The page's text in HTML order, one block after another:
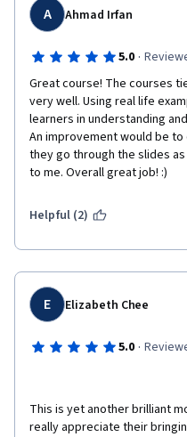
A Ahmad Irfan
5.0 ·
Great course! The courses
very well. Using real life
learners in understanding
An improvement would be
they go through the slides
to me. Overall great job! :)
Helpful (2)
E Elizabeth Chee
5.0 ·
This is yet another brilliant
really appreciate their